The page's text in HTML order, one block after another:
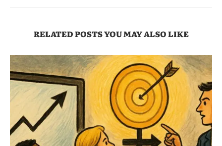
RELATED POSTS YOU MAY ALSO LIKE